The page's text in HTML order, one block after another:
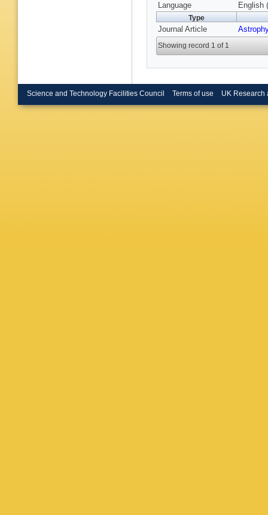
Language
English
Type
Journal Article
Showing record 1 of 1
Science and Technology Facilities Council Terms of use UK Research